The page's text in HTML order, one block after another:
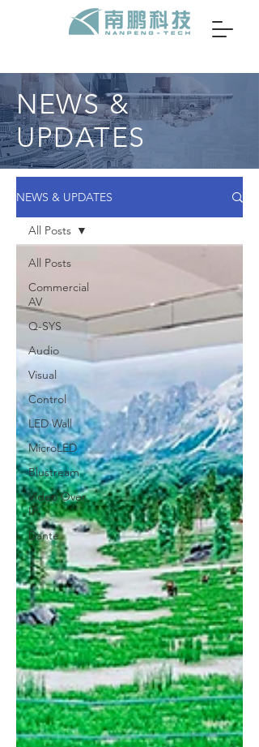
NEWS &
UPDATES
NEWS & UPDATES
All Posts
Commercial
AV
Q-SYS
Audio
Visual
Control
LED Wall
MicroLED
Blustream
Video Over
IP
Dante
All Posts